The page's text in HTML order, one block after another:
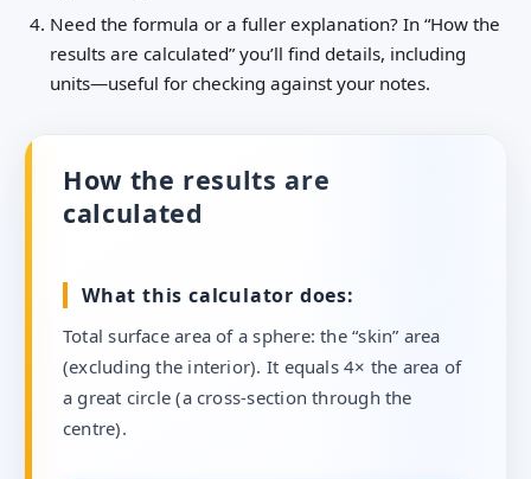
Need the formula or a fuller explanation? In “How the
results are calculated” you’ll find details, including
units—useful for checking against your notes.
How the results are
calculated
What this calculator does:
Total surface area of a sphere: the “skin” area
(excluding the interior). It equals 4× the area of
a great circle (a cross-section through the
centre).